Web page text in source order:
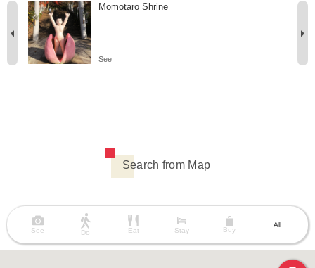
Momotaro Shrine
See
Search from Map
See Do Eat Stay Buy
All